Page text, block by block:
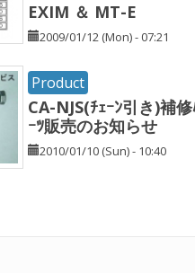
EXIM ＆ MT-E
2009/01/12 (Mon) - 07:21
Product
CA-NJS(ﾁｪｰﾝ引き)補
ｰﾂ販売のお知らせ
2010/01/10 (Sun) - 10:40